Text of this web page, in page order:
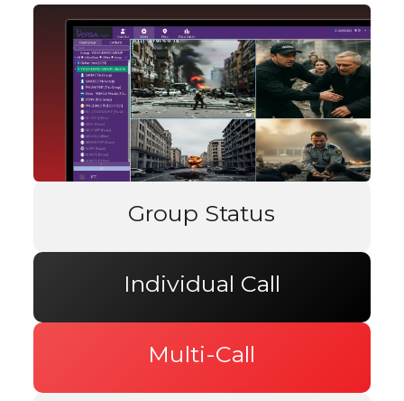
Group Status
Individual Call
Multi-Call